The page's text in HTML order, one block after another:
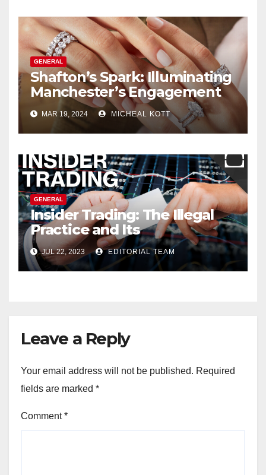
GENERAL
Shafton’s Spark: Illuminating
Manchester’s Engagement
Ring Market
MAR 19, 2024 MICHEAL KOTT
GENERAL
Insider Trading: The Illegal
Practice and Its
Consequences
JUL 22, 2023 EDITORIAL TEAM
Leave a Reply
Your email address will not be published. Required
fields are marked *
Comment*